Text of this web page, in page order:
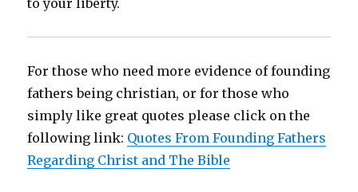
For those who need more evidence of founding
fathers being christian, or for those who
simply like great quotes please click on the
following link: Quotes From Founding Fathers
Regarding Christ and The Bible